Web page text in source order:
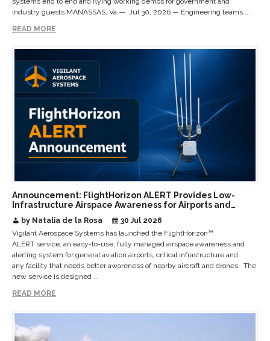
industry guests MANASSAS, Va — Jul 30, 2026 — Engineering teams ...
READ MORE
Announcement: FlightHorizon ALERT Provides Low-
Infrastructure Airspace Awareness for Airports and
by Natalia de la Rosa
30 Jul 2026
Vigilant Aerospace Systems has launched the FlightHorizon™
ALERT service, an easy-to-use, fully managed airspace awareness and
alerting system for general aviation airports, critical infrastructure and
any facility that needs better awareness of nearby aircraft and drones. The
new service is designed ...
READ MORE